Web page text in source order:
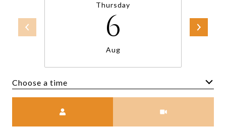
Thursday
6
Aug
Choose a time